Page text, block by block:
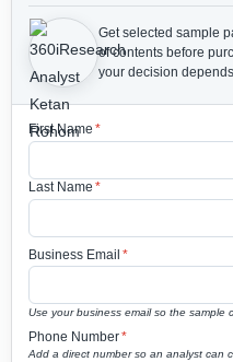
Get selected sample
of contents before
your decision
First Name *
Last Name *
Business Email *
Use your business email so the sample
Phone Number*
Add a direct number so an analyst can